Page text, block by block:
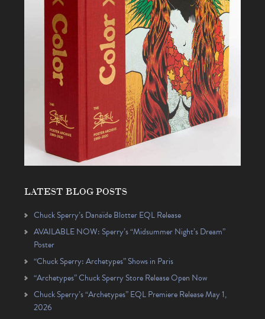
LATEST BLOG POSTS
Chuck Sperry’s Danaïde Blotter EQL Release
AVAILABLE NOW: Sperry’s “Midsummer Night’s Dream”
Poster
“Chuck Sperry: Archetypes” Shows in Paris
“Archetypes” Chuck Sperry Store Release Open Now
Chuck Sperry’s “Archetypes” EQL Premiere Release May 1,
2026